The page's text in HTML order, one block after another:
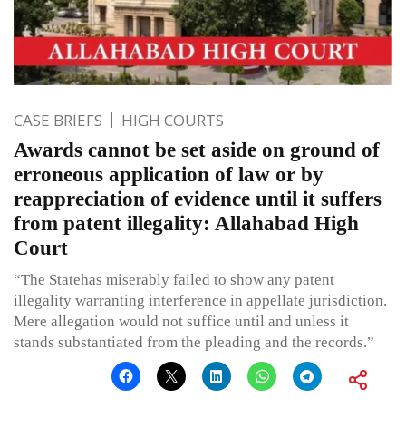
CASE BRIEFS HIGH COURTS
Awards cannot be set aside on ground of
erroneous application of law or by
reappreciation of evidence until it suffers
from patent illegality: Allahabad High
Court
“The Statehas miserably failed to show any patent
illegality warranting interference in appellate jurisdiction.
Mere allegation would not suffice until and unless it
stands substantiated from the pleading and the records.”